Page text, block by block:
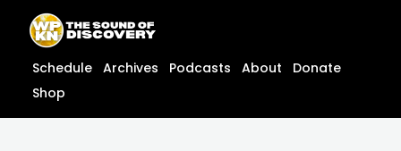
content
content
Schedule Archives Podcasts About
Donate
Shop